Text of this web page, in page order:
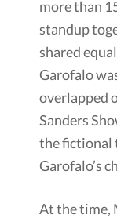
more than
standup
shared
Garofalo
overlapped
Sanders
the fictional
Garofalo’s
At the time,